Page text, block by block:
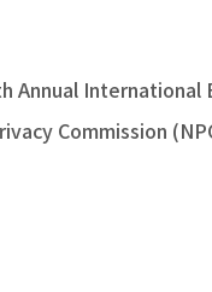
International
Commission